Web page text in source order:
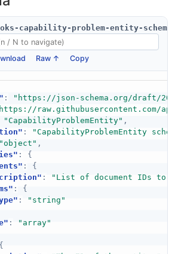
capability-problem-entity-
Raw ↑ Copy
:
"https://json-schema.org/draft/
raw.githubusercontent.com/
"CapabilityProblemEntity" ,
:
"CapabilityProblemEntity
"object" ,
:
{
:
{
:
"List of document IDs
:
{
:
"string"
:
"array"
{